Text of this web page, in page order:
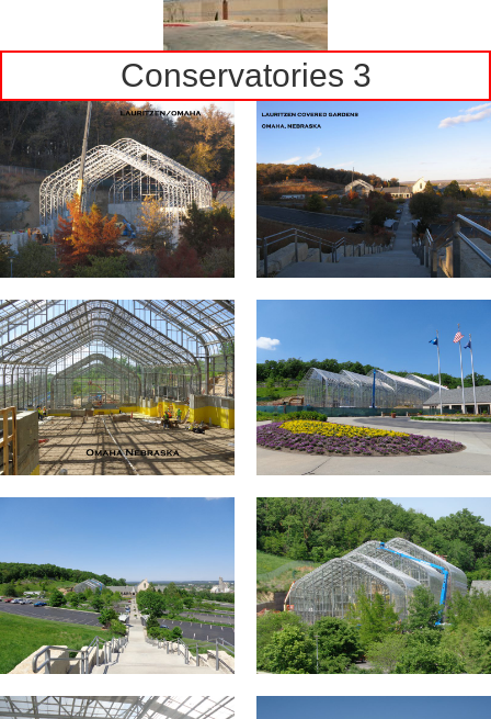
Conservatories 3